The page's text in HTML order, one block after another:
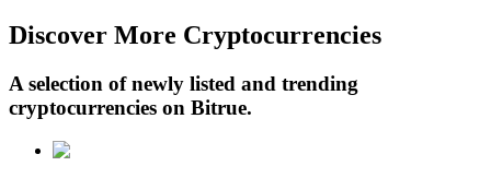
Crypto-backed borrowing service
Discover More Cryptocurrencies
A selection of newly listed and trending
cryptocurrencies on Bitrue.